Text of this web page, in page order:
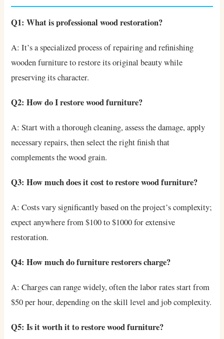
Q1: What is professional wood restoration?
A: It’s a specialized process of repairing and refinishing
wooden furniture to restore its original beauty while
preserving its character.
Q2: How do I restore wood furniture?
A: Start with a thorough cleaning, assess the damage, apply
necessary repairs, then select the right finish that
complements the wood grain.
Q3: How much does it cost to restore wood furniture?
A: Costs vary significantly based on the project’s complexity;
expect anywhere from $100 to $1000 for extensive
restoration.
Q4: How much do furniture restorers charge?
A: Charges can range widely, often the labor rates start from
$50 per hour, depending on the skill level and job complexity.
Q5: Is it worth it to restore wood furniture?